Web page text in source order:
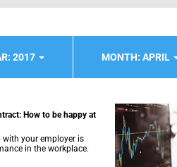
2017 MONTH: APRIL
How to be happy at
your employer is
in the workplace.